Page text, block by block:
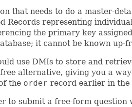
that needs to do a master-
Records representing
the primary key
it cannot be known up-
use DMIs to store and
alternative, giving you a
the order record earlier in the
to submit a free-form